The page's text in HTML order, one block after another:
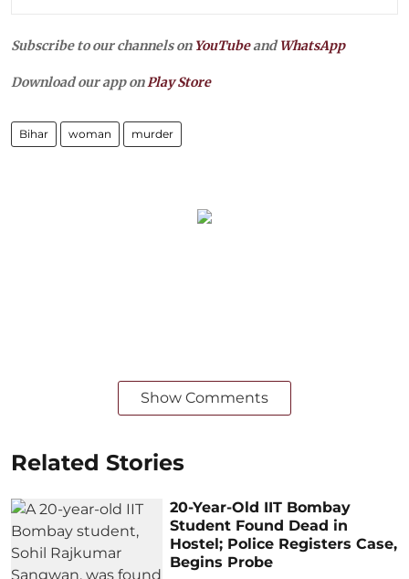
Subscribe to our channels on YouTubeandWhatsApp
Download our app onPlay Store
Bihar woman murder
Show Comments
Related Stories
20-Year-Old IIT Bombay
Student Found Dead in
Hostel; Police Registers Case,
Begins Probe